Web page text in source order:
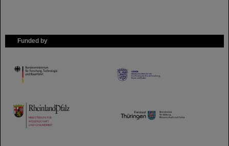
Funded by
HMWK
TMWWDG